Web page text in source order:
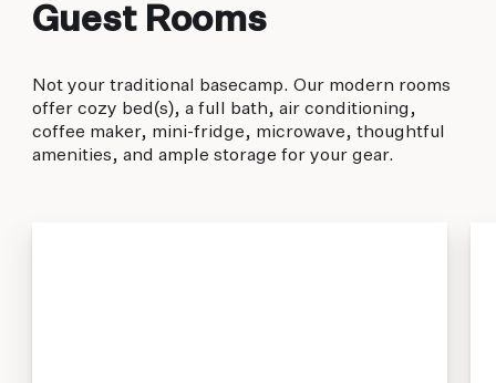
Guest Rooms
Not your traditional basecamp. Our modern rooms
offer cozy bed(s), a full bath, air conditioning,
coffee maker, mini-fridge, microwave, thoughtful
amenities, and ample storage for your gear.